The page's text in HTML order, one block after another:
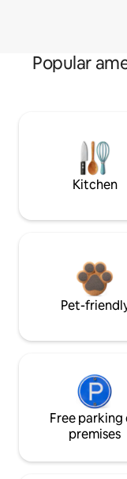
Popular
Kitchen
Pet-
Free parking
premises